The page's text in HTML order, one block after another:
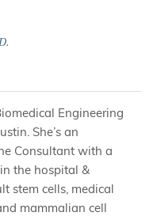
Engineering
She’s an
Consultant with a
the hospital &
stem cells, medical
mammalian cell